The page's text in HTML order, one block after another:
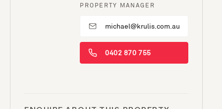
PROPERTY MANAGER
michael@krulis.com.au
0402 870 755